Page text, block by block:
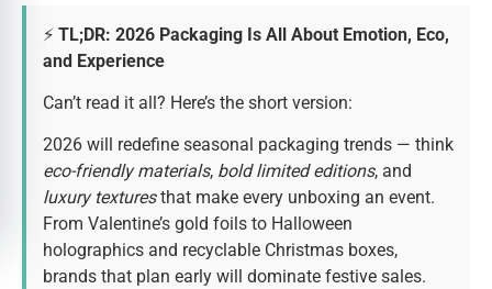
⚡ TL;DR: 2026 Packaging Is All About Emotion, Eco,
and Experience
Can’t read it all? Here’s the short version:
2026 will redefine seasonal packaging trends — think
eco-friendly materials, bold limited editions, and
luxury texturesthat make every unboxing an event.
From Valentine’s gold foils to Halloween
holographics and recyclable Christmas boxes,
brands that plan early will dominate festive sales.